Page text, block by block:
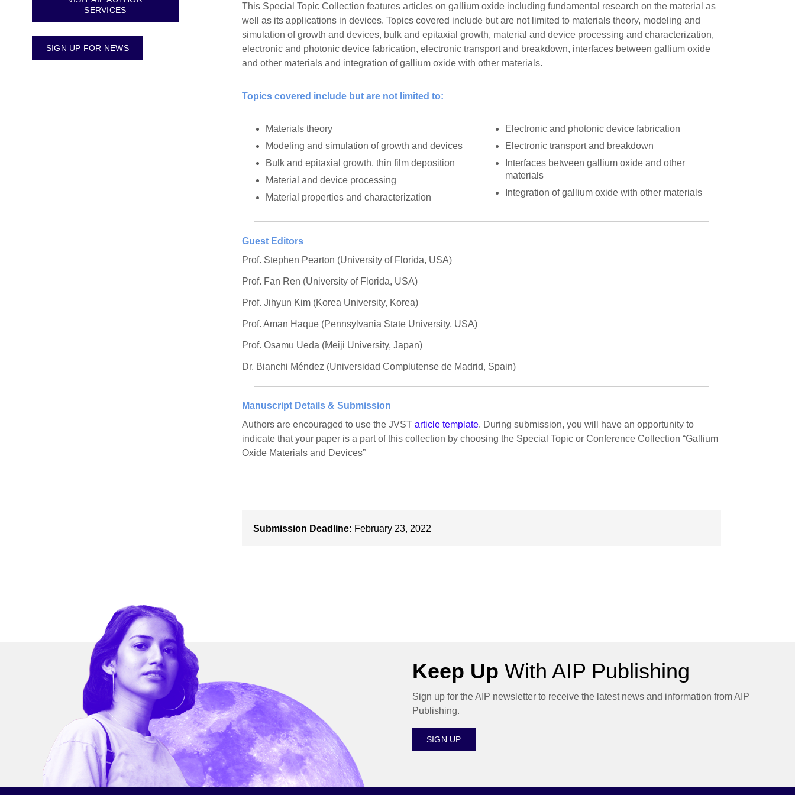
This Special Topic Collection features articles on gallium oxide including fundamental research on the material as
well as its applications in devices. Topics covered include but are not limited to materials theory, modeling and
simulation of growth and devices, bulk and epitaxial growth, material and device processing and characterization,
electronic and photonic device fabrication, electronic transport and breakdown, interfaces between gallium oxide
and other materials and integration of gallium oxide with other materials.
Topics covered include but are not limited to:
Materials theory
Modeling and simulation of growth and devices
Bulk and epitaxial growth, thin film deposition
Material and device processing
Material properties and characterization
Electronic and photonic device fabrication
Electronic transport and breakdown
Interfaces between gallium oxide and other
materials
Integration of gallium oxide with other materials
Guest Editors
Prof. Stephen Pearton (University of Florida, USA)
Prof. Fan Ren (University of Florida, USA)
Prof. Jihyun Kim (Korea University, Korea)
Prof. Aman Haque (Pennsylvania State University, USA)
Prof. Osamu Ueda (Meiji University, Japan)
Dr. Bianchi Méndez (Universidad Complutense de Madrid, Spain)
Manuscript Details & Submission
Authors are encouraged to use the JVSTarticle template. During submission, you will have an opportunity to
indicate that your paper is a part of this collection by choosing the Special Topic or Conference Collection “Gallium
Oxide Materials and Devices”
Submission Deadline: February 23, 2022
SERVICES
SIGN UP FOR NEWS
Keep Up With AIP Publishing
Sign up for the AIP newsletter to receive the latest news and information from AIP
Publishing.
SIGN UP